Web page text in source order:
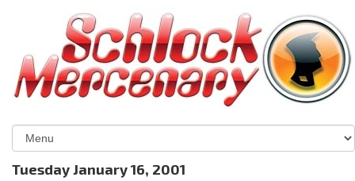
Tuesday January 16, 2001